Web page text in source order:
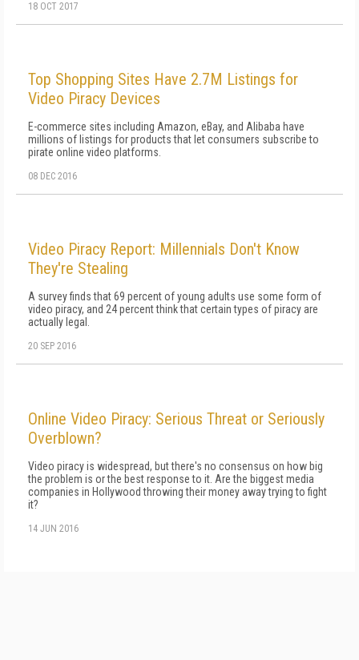
18 OCT 2017
Top Shopping Sites Have 2.7M Listings for
Video Piracy Devices
E-commerce sites including Amazon, eBay, and Alibaba have
millions of listings for products that let consumers subscribe to
pirate online video platforms.
08 DEC 2016
Video Piracy Report: Millennials Don't Know
They're Stealing
A survey finds that 69 percent of young adults use some form of
video piracy, and 24 percent think that certain types of piracy are
actually legal.
20 SEP 2016
Online Video Piracy: Serious Threat or Seriously
Overblown?
Video piracy is widespread, but there's no consensus on how big
the problem is or the best response to it. Are the biggest media
companies in Hollywood throwing their money away trying to fight
it?
14 JUN 2016